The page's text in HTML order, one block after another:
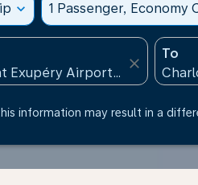
expand_more 1 Passenger, Economy
close
To
information may result in a